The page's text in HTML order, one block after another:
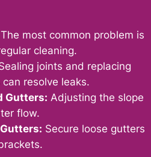
The most common problem is
cleaning.
joints and replacing
resolve leaks.
Gutters: Adjusting the slope
flow.
Secure loose gutters